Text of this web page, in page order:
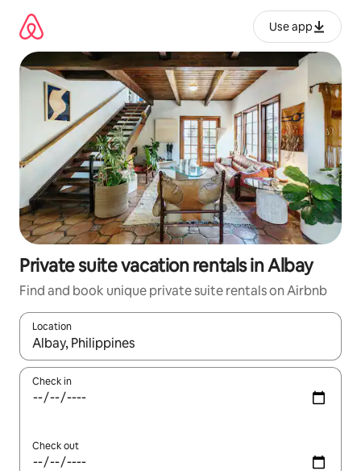
content
Use app
Private suite vacation rentals in Albay
Find and book unique private suite rentals on Airbnb
Location
When results are available, navigate with up and down arrow
Check in
Check out